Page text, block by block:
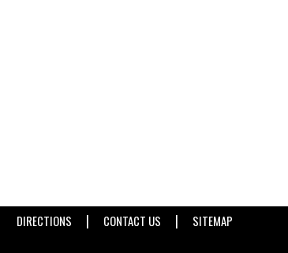
DIRECTIONS | CONTACT US | SITEMAP